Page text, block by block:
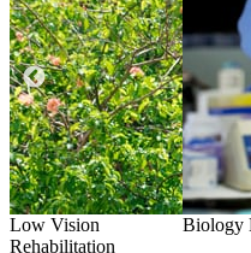
Low Vision
Rehabilitation
Biology